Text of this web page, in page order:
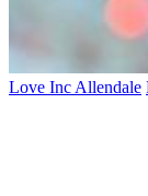
Love Inc Allendale